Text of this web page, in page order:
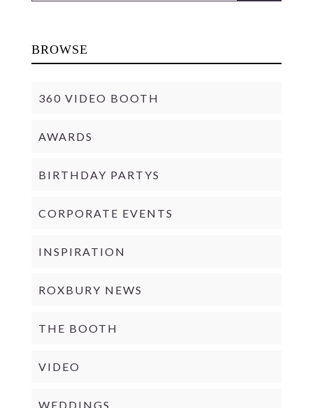
BROWSE
360 VIDEO BOOTH
AWARDS
BIRTHDAY PARTYS
CORPORATE EVENTS
INSPIRATION
ROXBURY NEWS
THE BOOTH
VIDEO
WEDDINGS